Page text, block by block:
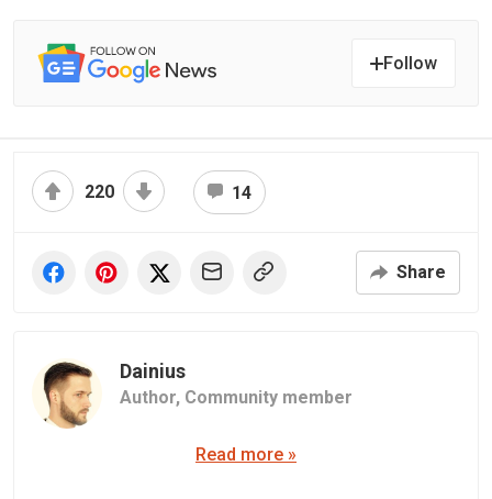
Follow
220 14
Share
Dainius
Author, Community member
Read more »